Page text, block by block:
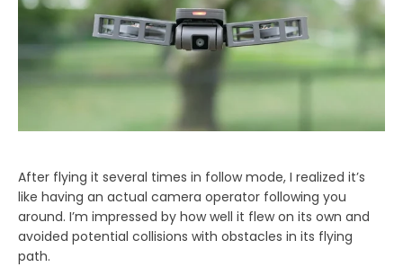
After flying it several times in follow mode, I realized it’s
like having an actual camera operator following you
around. I’m impressed by how well it flew on its own and
avoided potential collisions with obstacles in its flying
path.